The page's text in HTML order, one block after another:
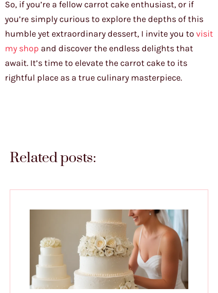
So, if you’re a fellow carrot cake enthusiast, or if
you’re simply curious to explore the depths of this
humble yet extraordinary dessert, I invite you to visit
my shop and discover the endless delights that
await. It’s time to elevate the carrot cake to its
rightful place as a true culinary masterpiece.
Related posts: